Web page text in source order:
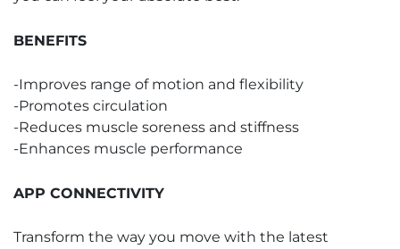
BENEFITS
-Improves range of motion and flexibility
-Promotes circulation
-Reduces muscle soreness and stiffness
-Enhances muscle performance
APP CONNECTIVITY
Transform the way you move with the latest